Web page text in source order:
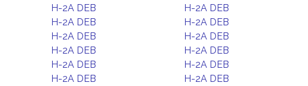
H-2A DEB
H-2A DEB
H-2A DEB
H-2A DEB
H-2A DEB
H-2A DEB
H-2A DEB
H-2A DEB
H-2A DEB
H-2A DEB
H-2A DEB
H-2A DEB